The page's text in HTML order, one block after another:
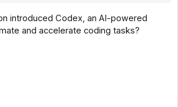
introduced Codex, an AI-powered
and accelerate coding tasks?